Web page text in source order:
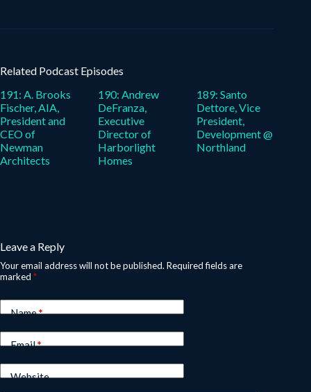
Related Podcast Episodes
191: A. Brooks
Fischer, AIA,
President and
CEO of
Newman
Architects
190: Andrew
DeFranza,
Executive
Director of
Harborlight
Homes
189: Santo
Dettore, Vice
President,
Development @
Northland
Leave a Reply
Your email address will not be published. Required fields are
marked *
Name*
Email*
Website